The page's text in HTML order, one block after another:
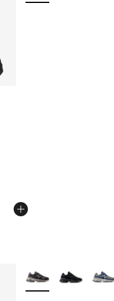
of 5 stars], 662
More Colors